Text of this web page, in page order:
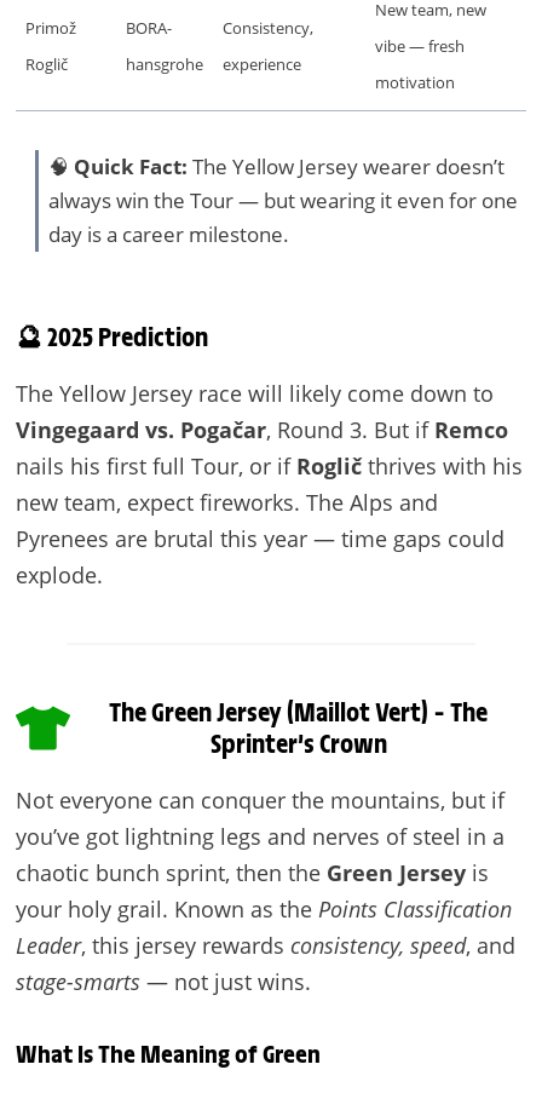
Primož
Roglič
BORA-
hansgrohe
Consistency,
experience
New team, new
vibe — fresh
motivation
🧠 Quick Fact: The Yellow Jersey wearer doesn’t
always win the Tour — but wearing it even for one
day is a career milestone.
🔮 2025 Prediction
The Yellow Jersey race will likely come down to
Vingegaard vs. Pogačar, Round 3. But if Remco
nails his first full Tour, or if Rogličthrives with his
new team, expect fireworks. The Alps and
Pyrenees are brutal this year — time gaps could
explode.
The Green Jersey (Maillot Vert) – The
Sprinter’s Crown
Not everyone can conquer the mountains, but if
you’ve got lightning legs and nerves of steel in a
chaotic bunch sprint, then the Green Jerseyis
your holy grail. Known as the Points Classification
Leader, this jersey rewards consistency, speed, and
stage-smarts — not just wins.
What Is The Meaning of Green